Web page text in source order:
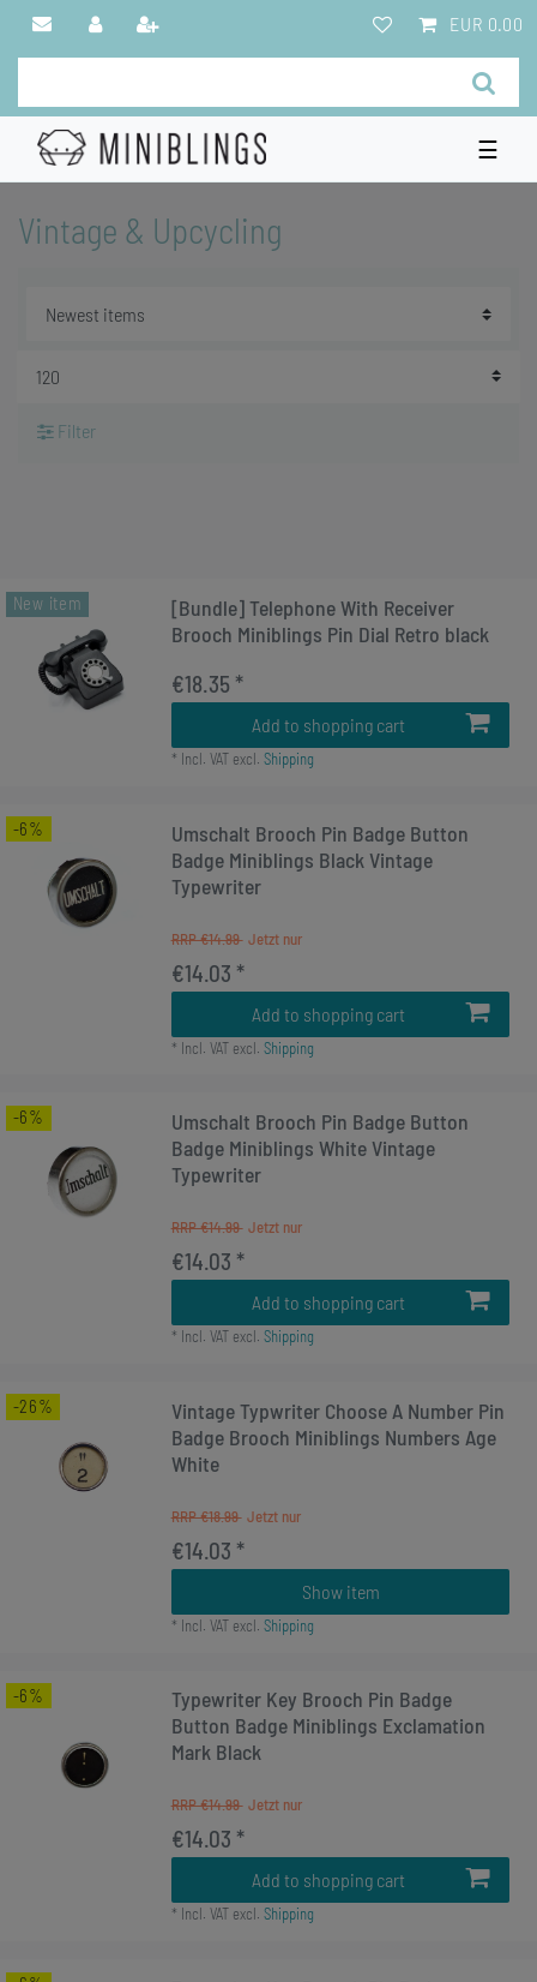
EUR 0.00
☰
Vintage & Upcycling
Filter
New item
[Bundle] Telephone With Receiver
Brooch Miniblings Pin Dial Retro black
€18.35 *
Add to shopping cart
* Incl. VATexcl. Shipping
-6%
Umschalt Brooch Pin Badge Button
Badge Miniblings Black Vintage
Typewriter
RRP €14.99
€14.03 *
Add to shopping cart
* Incl. VATexcl. Shipping
-6%
Umschalt Brooch Pin Badge Button
Badge Miniblings White Vintage
Typewriter
RRP €14.99
€14.03 *
Add to shopping cart
* Incl. VATexcl. Shipping
-26%
Vintage Typwriter Choose A Number Pin
Badge Brooch Miniblings Numbers Age
White
RRP €18.99
€14.03 *
Show item
* Incl. VATexcl. Shipping
-6%
Typewriter Key Brooch Pin Badge
Button Badge Miniblings Exclamation
Mark Black
RRP €14.99
€14.03 *
Add to shopping cart
* Incl. VATexcl. Shipping